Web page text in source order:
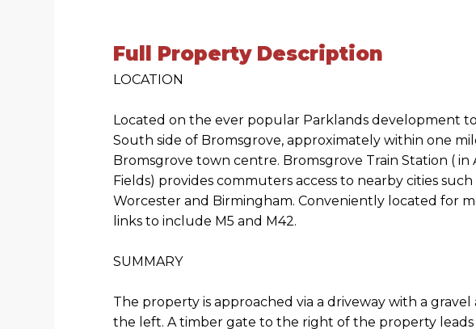
Full Property Description
LOCATION
Located on the ever popular Parklands development
South side of Bromsgrove, approximately within one
Bromsgrove town centre. Bromsgrove Train Station ( in
Fields) provides commuters access to nearby cities such
Worcester and Birmingham. Conveniently located for
links to include M5 and M42.
SUMMARY
The property is approached via a driveway with a gravel
the left. A timber gate to the right of the property